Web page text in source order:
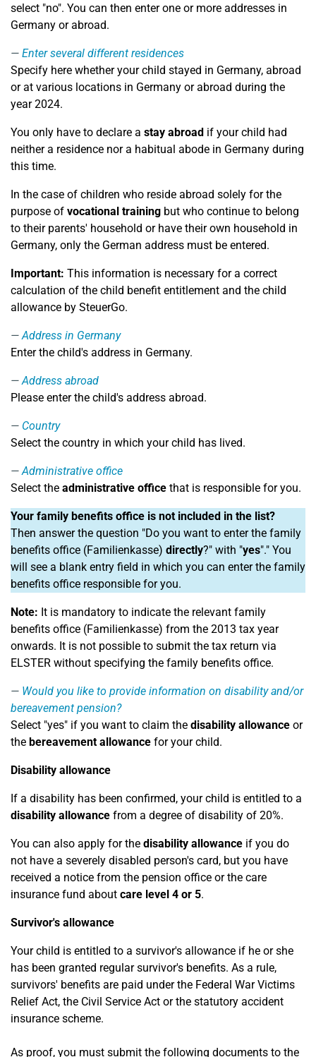
select "no". You can then enter one or more addresses in
Germany or abroad.
Enter several different residences
Specify here whether your child stayed in Germany, abroad
or at various locations in Germany or abroad during the
year 2024.
You only have to declare a stay abroad if your child had
neither a residence nor a habitual abode in Germany during
this time.
In the case of children who reside abroad solely for the
purpose of vocational training but who continue to belong
to their parents' household or have their own household in
Germany, only the German address must be entered.
Important: This information is necessary for a correct
calculation of the child benefit entitlement and the child
allowance by SteuerGo.
Address in Germany
Enter the child's address in Germany.
Address abroad
Please enter the child's address abroad.
Country
Select the country in which your child has lived.
Administrative office
Select the administrative office that is responsible for you.
Your family benefits office is not included in the list?
Then answer the question "Do you want to enter the family
benefits office (Familienkasse) directly?" with "yes"." You
will see a blank entry field in which you can enter the family
benefits office responsible for you.
Note: It is mandatory to indicate the relevant family
benefits office (Familienkasse) from the 2013 tax year
onwards. It is not possible to submit the tax return via
ELSTER without specifying the family benefits office.
Would you like to provide information on disability and/or
bereavement pension?
Select "yes" if you want to claim the disability allowance or
the bereavement allowance for your child.
Disability allowance
If a disability has been confirmed, your child is entitled to a
disability allowance from a degree of disability of 20%.
You can also apply for the disability allowance if you do
not have a severely disabled person's card, but you have
received a notice from the pension office or the care
insurance fund about care level 4 or 5.
Survivor's allowance
Your child is entitled to a survivor's allowance if he or she
has been granted regular survivor's benefits. As a rule,
survivors' benefits are paid under the Federal War Victims
Relief Act, the Civil Service Act or the statutory accident
insurance scheme.
As proof, you must submit the following documents to the